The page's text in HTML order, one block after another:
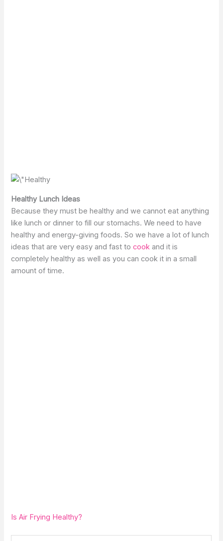
Healthy Lunch Ideas
Because they must be healthy and we cannot eat anything
like lunch or dinner to fill our stomachs. We need to have
healthy and energy-giving foods. So we have a lot of lunch
ideas that are very easy and fast tocookand it is
completely healthy as well as you can cook it in a small
amount of time.
Is Air Frying Healthy?